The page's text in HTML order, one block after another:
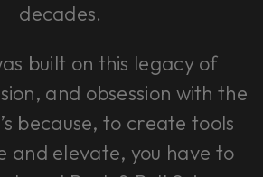
decades.
built on this legacy of
and obsession with the
because, to create tools
and elevate, you have to